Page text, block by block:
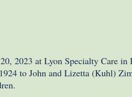
2023 at Lyon Specialty Care in
to John and Lizetta (Kuhl)